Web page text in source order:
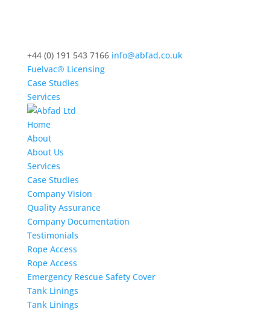
+44 (0) 191 543 7166 info@abfad.co.uk
Fuelvac® Licensing
Case Studies
Services
Home
About
About Us
Services
Case Studies
Company Vision
Quality Assurance
Company Documentation
Testimonials
Rope Access
Rope Access
Emergency Rescue Safety Cover
Tank Linings
Tank Linings